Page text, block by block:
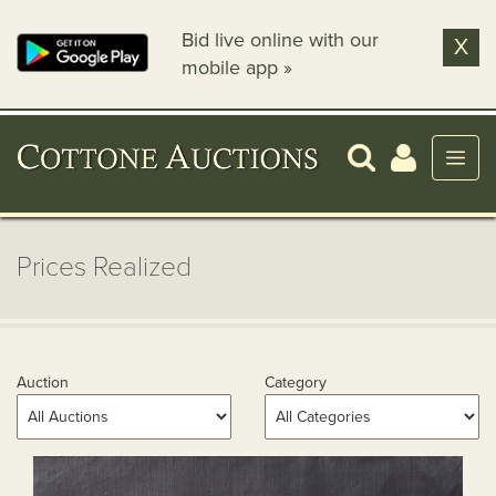
Bid live online with our
mobile app »
X
Prices Realized
Auction Category